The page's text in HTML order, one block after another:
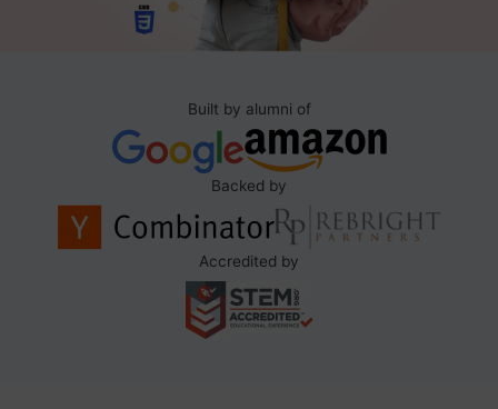
Built by alumni of
Backed by
Accredited by